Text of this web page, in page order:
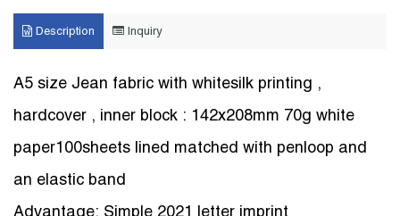
Description Inquiry
A5 size Jean fabric with whitesilk printing ,
hardcover , inner block : 142x208mm 70g white
paper100sheets lined matched with penloop and
an elastic band
Advantage: Simple 2021 letter imprint